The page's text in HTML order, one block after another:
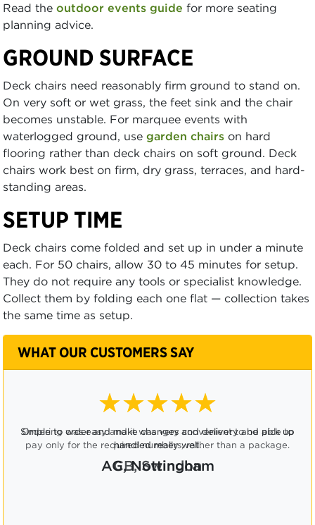
Read the outdoor events guide for more seating
planning advice.
GROUND SURFACE
Deck chairs need reasonably firm ground to stand on.
On very soft or wet grass, the feet sink and the chair
becomes unstable. For marquee events with
waterlogged ground, use garden chairs on hard
flooring rather than deck chairs on soft ground. Deck
chairs work best on firm, dry grass, terraces, and hard-
standing areas.
SETUP TIME
Deck chairs come folded and set up in under a minute
each. For 50 chairs, allow 30 to 45 minutes for setup.
They do not require any tools or specialist knowledge.
Collect them by folding each one flat — collection takes
the same time as setup.
WHAT OUR CUSTOMERS SAY
★★★★☆
Ordering was easy and it was very convenient to be able to
pay only for the required numbers, rather than a package.
CB, Swindon